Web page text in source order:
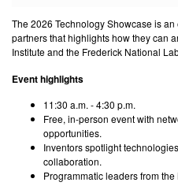
The 2026 Technology Showcase is
partners that highlights how they can
Institute and the Frederick National
Event highlights
11:30 a.m. - 4:30 p.m.
Free, in-person event with
opportunities.
Inventors spotlight
collaboration.
Programmatic leaders from